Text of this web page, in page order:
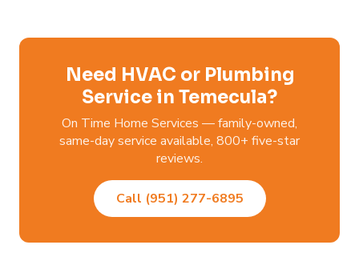
Need HVAC or Plumbing
Service in Temecula?
On Time Home Services — family-owned,
same-day service available, 800+ five-star
reviews.
Call (951) 277-6895